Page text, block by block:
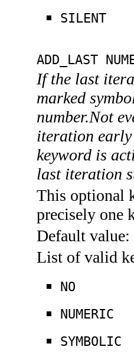
SILENT
ADD_LAST
If the last
marked
number.Not
iteration early
keyword is
last iteration
This optional
precisely one
Default value:
List of valid
NO
NUMERIC
SYMBOLIC